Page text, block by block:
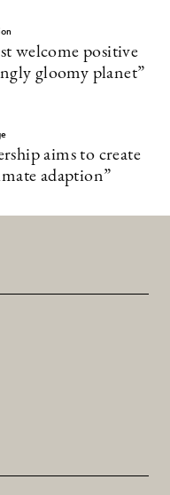
welcome positive
gloomy planet”
aims to create
adaption”